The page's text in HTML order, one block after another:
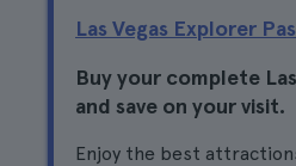
Las Vegas Explorer
Buy your complete
and save on your visit.
Enjoy the best